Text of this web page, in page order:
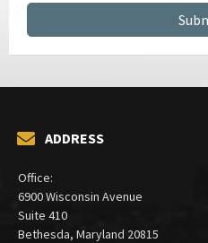
ADDRESS
Office:
6900 Wisconsin Avenue
Suite 410
Bethesda, Maryland 20815